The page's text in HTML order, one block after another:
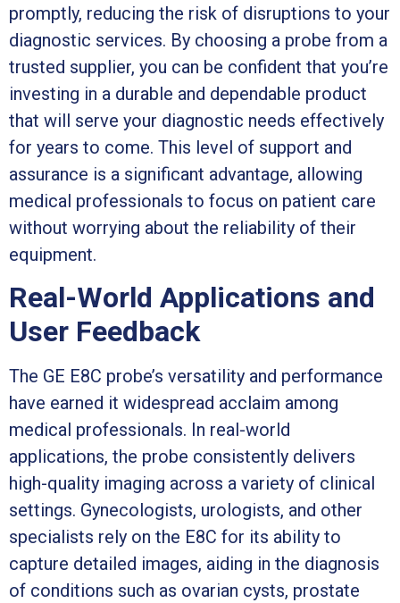
promptly, reducing the risk of disruptions to your
diagnostic services. By choosing a probe from a
trusted supplier, you can be confident that you’re
investing in a durable and dependable product
that will serve your diagnostic needs effectively
for years to come. This level of support and
assurance is a significant advantage, allowing
medical professionals to focus on patient care
without worrying about the reliability of their
equipment.
Real-World Applications and
User Feedback
The GE E8C probe’s versatility and performance
have earned it widespread acclaim among
medical professionals. In real-world
applications, the probe consistently delivers
high-quality imaging across a variety of clinical
settings. Gynecologists, urologists, and other
specialists rely on the E8C for its ability to
capture detailed images, aiding in the diagnosis
of conditions such as ovarian cysts, prostate